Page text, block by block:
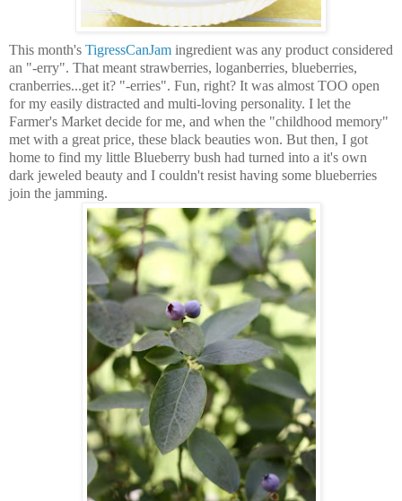
This month's TigressCanJam ingredient was any product considered
an "-erry". That meant strawberries, loganberries, blueberries,
cranberries...get it? "-erries". Fun, right? It was almost TOO open
for my easily distracted and multi-loving personality. I let the
Farmer's Market decide for me, and when the "childhood memory"
met with a great price, these black beauties won. But then, I got
home to find my little Blueberry bush had turned into a it's own
dark jeweled beauty and I couldn't resist having some blueberries
join the jamming.